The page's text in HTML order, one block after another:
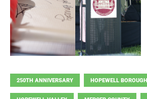
250TH ANNIVERSARY HOPEWELL BOROUGH